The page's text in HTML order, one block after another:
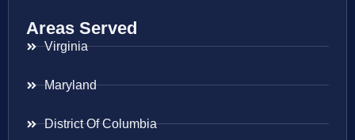
Areas Served
Virginia
Maryland
District Of Columbia